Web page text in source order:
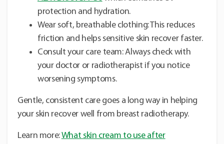
protection and hydration.
Wear soft, breathable clothing: This reduces
friction and helps sensitive skin recover faster.
Consult your care team: Always check with
your doctor or radiotherapist if you notice
worsening symptoms.
Gentle, consistent care goes a long way in helping
your skin recover well from breast radiotherapy.
Learn more:What skin cream to use after